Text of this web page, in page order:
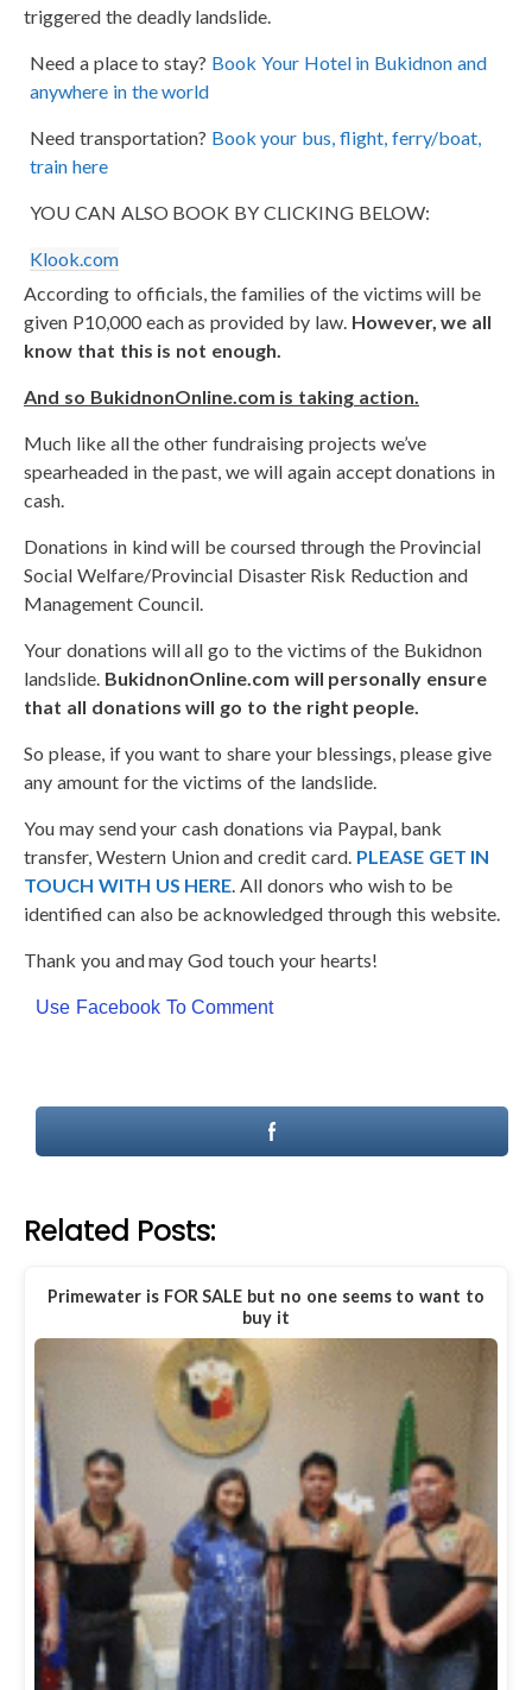
triggered the deadly landslide.
Need a place to stay? Book Your Hotel in Bukidnon and
anywhere in the world
Need transportation? Book your bus, flight, ferry/boat,
train here
YOU CAN ALSO BOOK BY CLICKING BELOW:
Klook.com
According to officials, the families of the victims will be
given P10,000 each as provided by law. However, we all
know that this is not enough.
And so BukidnonOnline.com is taking action.
Much like all the other fundraising projects we’ve
spearheaded in the past, we will again accept donations in
cash.
Donations in kind will be coursed through the Provincial
Social Welfare/Provincial Disaster Risk Reduction and
Management Council.
Your donations will all go to the victims of the Bukidnon
landslide. BukidnonOnline.com will personally ensure
that all donations will go to the right people.
So please, if you want to share your blessings, please give
any amount for the victims of the landslide.
You may send your cash donations via Paypal, bank
transfer, Western Union and credit card. PLEASE GET IN
TOUCH WITH US HERE. All donors who wish to be
identified can also be acknowledged through this website.
Thank you and may God touch your hearts!
Use Facebook To Comment
Related Posts:
Primewater is FOR SALE but no one seems to want to
buy it